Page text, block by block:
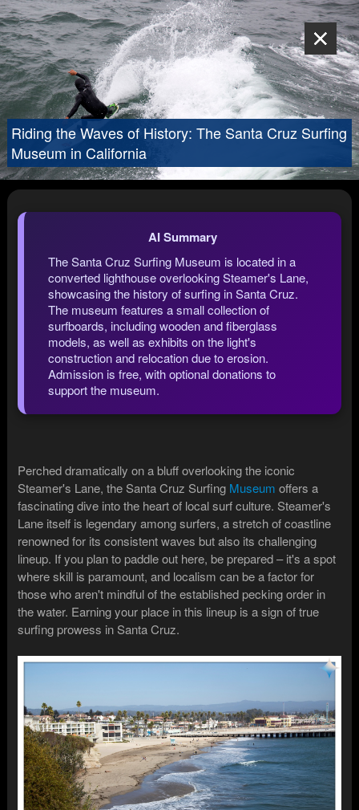
Riding the Waves of History: The Santa Cruz Surfing
Museum in California
AI Summary
The Santa Cruz Surfing Museum is located in a
converted lighthouse overlooking Steamer's Lane,
showcasing the history of surfing in Santa Cruz.
The museum features a small collection of
surfboards, including wooden and fiberglass
models, as well as exhibits on the light's
construction and relocation due to erosion.
Admission is free, with optional donations to
support the museum.
Perched dramatically on a bluff overlooking the iconic
Steamer's Lane, the Santa Cruz Surfing Museum offers a
fascinating dive into the heart of local surf culture. Steamer's
Lane itself is legendary among surfers, a stretch of coastline
renowned for its consistent waves but also its challenging
lineup. If you plan to paddle out here, be prepared – it's a spot
where skill is paramount, and localism can be a factor for
those who aren't mindful of the established pecking order in
the water. Earning your place in this lineup is a sign of true
surfing prowess in Santa Cruz.